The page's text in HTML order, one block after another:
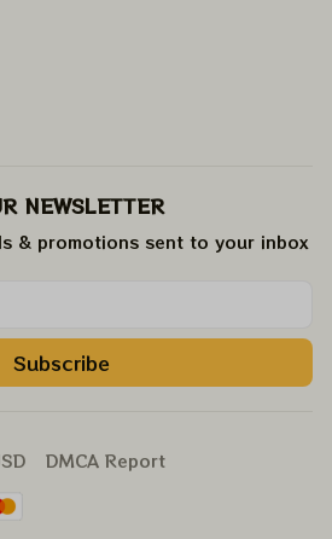
NEWSLETTER
& promotions sent to your inbox
Subscribe
DMCA Report